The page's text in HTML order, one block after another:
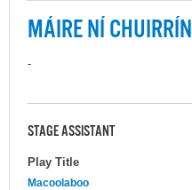
MÁIRE NÍ CHUIRRÍN
-
STAGE ASSISTANT
Play Title
Macoolaboo